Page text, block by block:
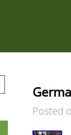
Posted